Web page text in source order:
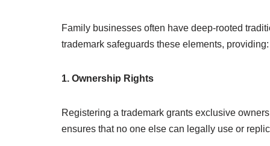
Family businesses often have deep-rooted
trademark safeguards these elements, providing:
1. Ownership Rights
Registering a trademark grants exclusive
ensures that no one else can legally use or